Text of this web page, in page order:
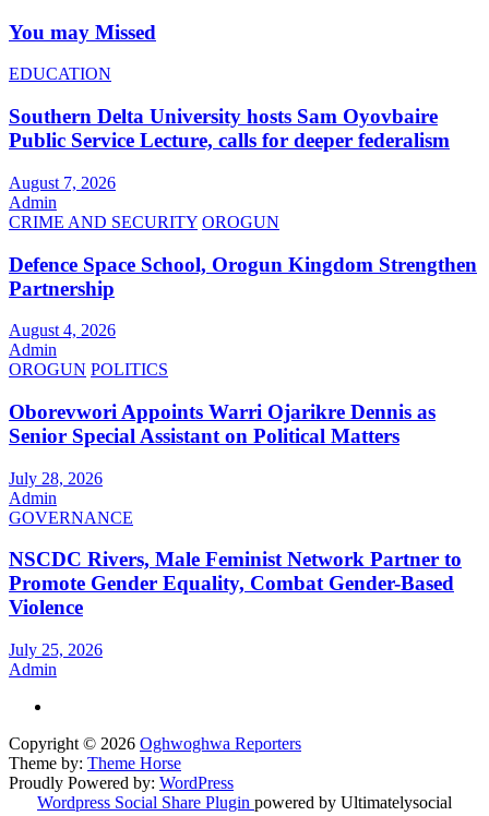
You may Missed
EDUCATION
Southern Delta University hosts Sam Oyovbaire
Public Service Lecture, calls for deeper federalism
August 7, 2026
Admin
CRIME AND SECURITY OROGUN
Defence Space School, Orogun Kingdom Strengthen
Partnership
August 4, 2026
Admin
OROGUN POLITICS
Oborevwori Appoints Warri Ojarikre Dennis as
Senior Special Assistant on Political Matters
July 28, 2026
Admin
GOVERNANCE
NSCDC Rivers, Male Feminist Network Partner to
Promote Gender Equality, Combat Gender-Based
Violence
July 25, 2026
Admin
Copyright © 2026 Oghwoghwa Reporters
Theme by: Theme Horse
Proudly Powered by: WordPress
Wordpress Social Share Plugin powered by Ultimatelysocial